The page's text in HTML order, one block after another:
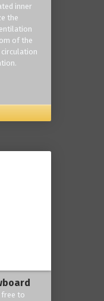
inner
the
of the
free to